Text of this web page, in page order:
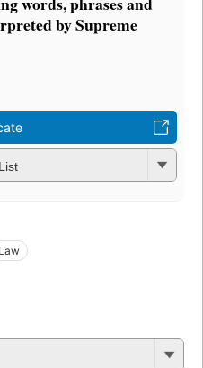
by Supreme
Law